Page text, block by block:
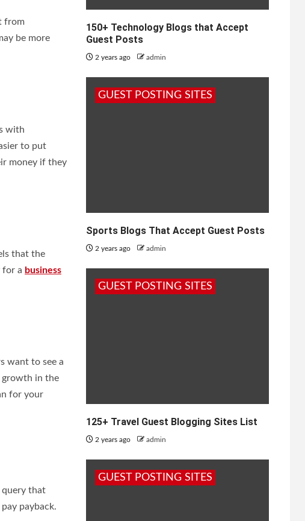
from
be more
with
to put
money if they
that the
for a business
want to see a
growth in the
for your
query that
payback.
150+ Technology Blogs that Accept
Guest Posts
2 years ago admin
GUEST POSTING SITES
Sports Blogs That Accept Guest Posts
2 years ago admin
GUEST POSTING SITES
125+ Travel Guest Blogging Sites List
2 years ago admin
GUEST POSTING SITES